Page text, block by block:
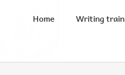
Home Writing